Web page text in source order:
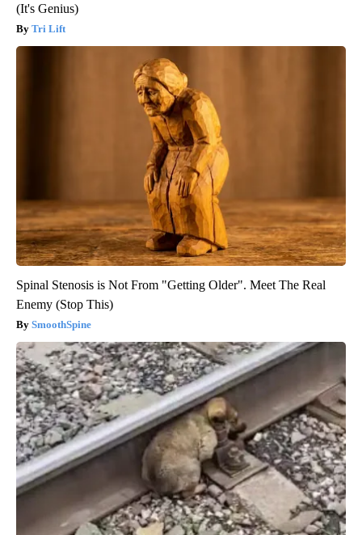
(It's Genius)
Tri Lift
Spinal Stenosis is Not From "Getting Older". Meet The Real
Enemy (Stop This)
SmoothSpine